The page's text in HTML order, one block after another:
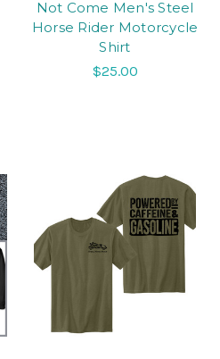
Not Come Men's Steel
Horse Rider Motorcycle
Shirt
$25.00